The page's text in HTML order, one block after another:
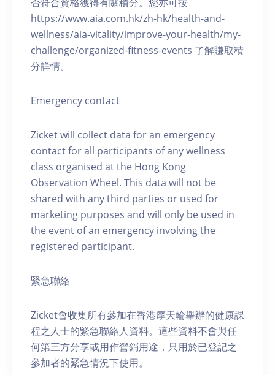
https://www.aia.com.hk/zh-hk/health-and-
wellness/aia-vitality/improve-your-health/my-
challenge/organized-fitness-events 了解賺取積
分詳情。
Emergency contact
Zicket will collect data for an emergency
contact for all participants of any wellness
class organised at the Hong Kong
Observation Wheel. This data will not be
shared with any third parties or used for
marketing purposes and will only be used in
the event of an emergency involving the
registered participant.
緊急聯絡
Zicket會收集所有參加在香港摩天輪舉辦的健康課
程之人士的緊急聯絡人資料。這些資料不會與任
何第三方分享或用作營銷用途，只用於已登記之
參加者的緊急情況下使用。